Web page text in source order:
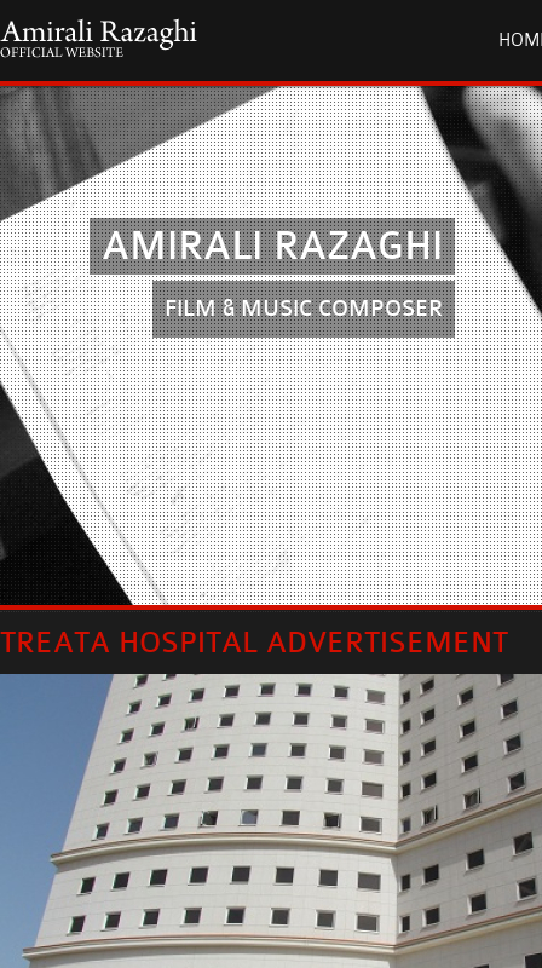
AMIRALI RAZAGHI
FILM & MUSIC COMPOSER
TREATA HOSPITAL ADVERTISEMENT